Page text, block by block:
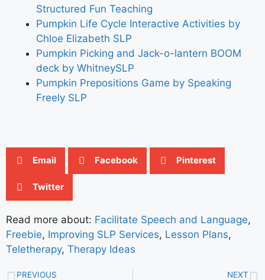
Structured Fun Teaching
Pumpkin Life Cycle Interactive Activities by
Chloe Elizabeth SLP
Pumpkin Picking and Jack-o-lantern BOOM
deck by WhitneySLP
Pumpkin Prepositions Game by Speaking
Freely SLP
Email Facebook Pinterest
Twitter
Read more about: Facilitate Speech and Language,
Freebie, Improving SLP Services, Lesson Plans,
Teletherapy, Therapy Ideas
PREVIOUS NEXT